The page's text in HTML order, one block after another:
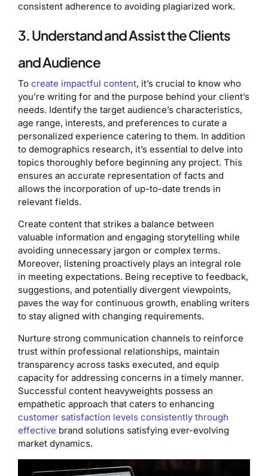
consistent adherence to avoiding plagiarized work.
3. Understand and Assist the Clients
and Audience
To create impactful content, it’s crucial to know who
you’re writing for and the purpose behind your client’s
needs. Identify the target audience’s characteristics,
age range, interests, and preferences to curate a
personalized experience catering to them. In addition
to demographics research, it’s essential to delve into
topics thoroughly before beginning any project. This
ensures an accurate representation of facts and
allows the incorporation of up-to-date trends in
relevant fields.
Create content that strikes a balance between
valuable information and engaging storytelling while
avoiding unnecessary jargon or complex terms.
Moreover, listening proactively plays an integral role
in meeting expectations. Being receptive to feedback,
suggestions, and potentially divergent viewpoints,
paves the way for continuous growth, enabling writers
to stay aligned with changing requirements.
Nurture strong communication channels to reinforce
trust within professional relationships, maintain
transparency across tasks executed, and equip
capacity for addressing concerns in a timely manner.
Successful content heavyweights possess an
empathetic approach that caters to enhancing
customer satisfaction levels consistently through
effective brand solutions satisfying ever-evolving
market dynamics.